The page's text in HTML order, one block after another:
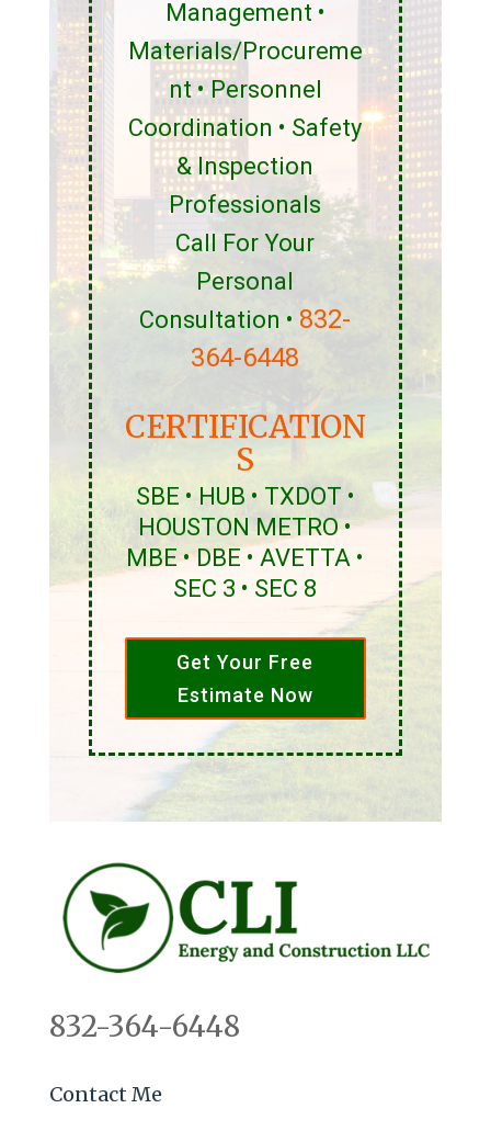
Management •
Materials/Procureme
nt • Personnel
Coordination • Safety
& Inspection
Professionals
Call For Your
Personal
Consultation • 832-
364-6448
CERTIFICATION
S
SBE • HUB • TXDOT •
HOUSTON METRO •
MBE • DBE • AVETTA •
SEC 3 • SEC 8
Get Your Free
Estimate Now
832-364-6448
Contact Me